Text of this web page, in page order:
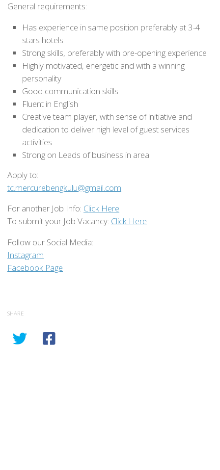
General requirements:
Has experience in same position preferably at 3-4
stars hotels
Strong skills, preferably with pre-opening experience
Highly motivated, energetic and with a winning
personality
Good communication skills
Fluent in English
Creative team player, with sense of initiative and
dedication to deliver high level of guest services
activities
Strong on Leads of business in area
Apply to:
tc.mercurebengkulu@gmail.com
For another Job Info: Click Here
To submit your Job Vacancy: Click Here
Follow our Social Media:
Instagram
Facebook Page
SHARE